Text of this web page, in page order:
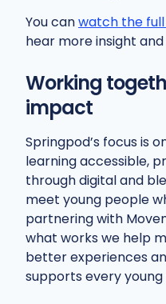
You canwatch the
hear more insight and
Working
impact
Springpod’s focus is
learning accessible,
through digital and
meet young people
partnering with
what works we help
better experiences
supports every young